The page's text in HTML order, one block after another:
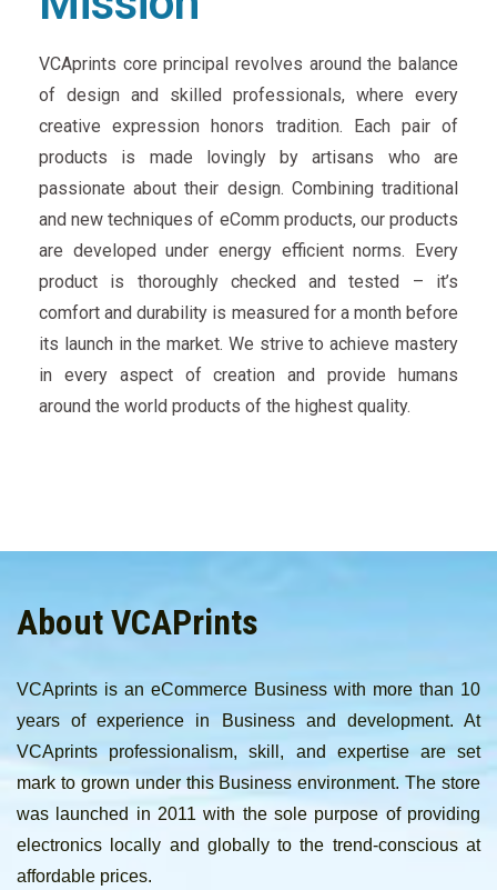
VCAprints core principal revolves around the balance
of design and skilled professionals, where every
creative expression honors tradition. Each pair of
products is made lovingly by artisans who are
passionate about their design. Combining traditional
and new techniques of eComm products, our products
are developed under energy efficient norms. Every
product is thoroughly checked and tested – it’s
comfort and durability is measured for a month before
its launch in the market. We strive to achieve mastery
in every aspect of creation and provide humans
around the world products of the highest quality.
About VCAPrints
VCAprints is an eCommerce Business with more than 10
years of experience in Business and development. At
VCAprints professionalism, skill, and expertise are set
mark to grown under this Business environment. The store
was launched in 2011 with the sole purpose of providing
electronics locally and globally to the trend-conscious at
affordable prices.